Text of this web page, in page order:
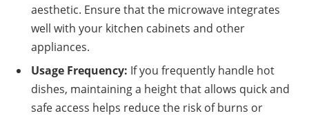
aesthetic. Ensure that the microwave integrates
well with your kitchen cabinets and other
appliances.
Usage Frequency: If you frequently handle hot
dishes, maintaining a height that allows quick and
safe access helps reduce the risk of burns or